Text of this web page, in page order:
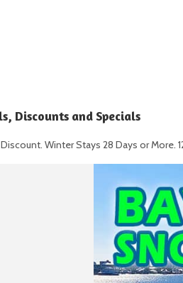
Discounts and Specials
Winter Stays 28 Days or More.